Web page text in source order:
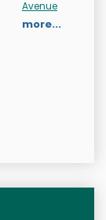
Avenue
more...